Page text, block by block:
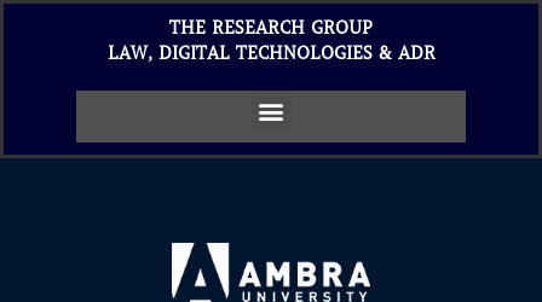
THE RESEARCH GROUP
LAW, DIGITAL TECHNOLOGIES & ADR